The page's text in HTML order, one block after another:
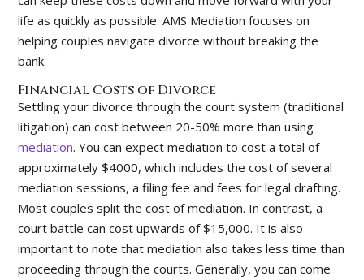
life as quickly as possible. AMS Mediation focuses on
helping couples navigate divorce without breaking the
bank.
Financial Costs of Divorce
Settling your divorce through the court system (traditional
litigation) can cost between 20-50% more than using
mediation. You can expect mediation to cost a total of
approximately $4000, which includes the cost of several
mediation sessions, a filing fee and fees for legal drafting.
Most couples split the cost of mediation. In contrast, a
court battle can cost upwards of $15,000. It is also
important to note that mediation also takes less time than
proceeding through the courts. Generally, you can come